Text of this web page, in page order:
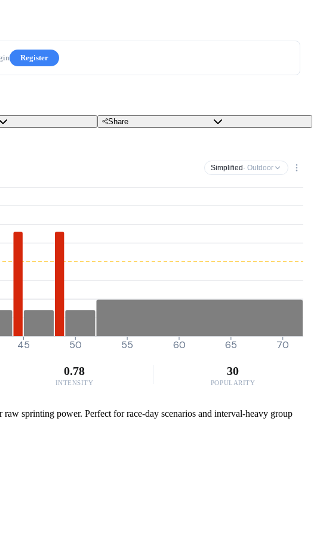
Register
Share
Simplified · Outdoor
45 50 55 60 65 70
0.78
INTENSITY
30
POPULARITY
sprinting power. Perfect for race-day scenarios and interval-heavy group